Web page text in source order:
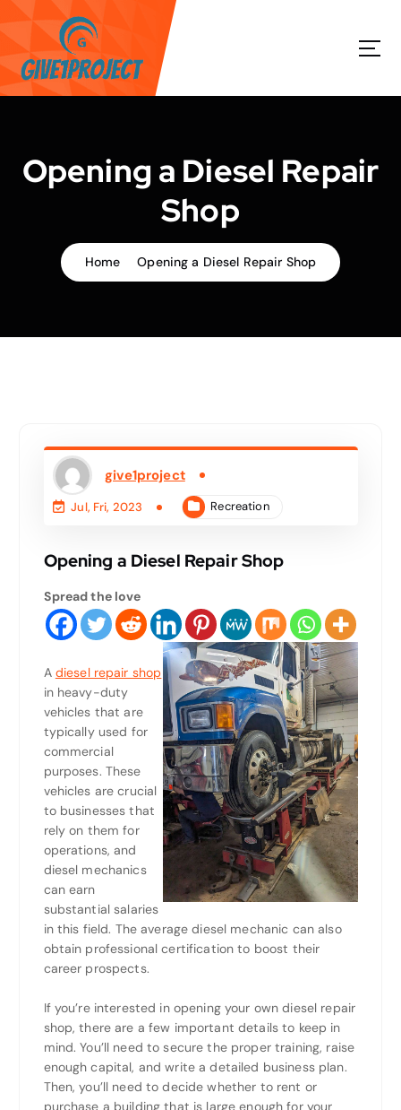
k
p
t
Opening a Diesel Repair
Shop
Home Opening a Diesel Repair Shop
give1project
Jul, Fri, 2023 Recreation
Opening a Diesel Repair Shop
Spread the love
A diesel repair shop
in heavy-duty
vehicles that are
typically used for
commercial
purposes. These
vehicles are crucial
to businesses that
rely on them for
operations, and
diesel mechanics
can earn
substantial salaries
in this field. The average diesel mechanic can also
obtain professional certification to boost their
career prospects.
If you’re interested in opening your own diesel repair
shop, there are a few important details to keep in
mind. You’ll need to secure the proper training, raise
enough capital, and write a detailed business plan.
Then, you’ll need to decide whether to rent or